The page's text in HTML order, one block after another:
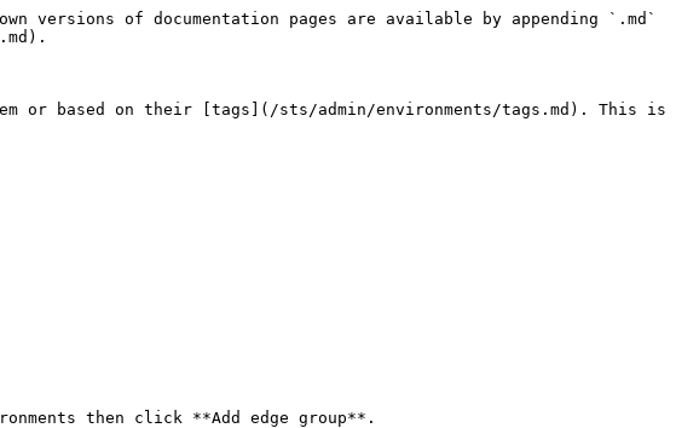
of documentation pages are available by appending `.md`
or based on their [tags](/sts/admin/environments/tags.md). This is
then click **Add edge group**.